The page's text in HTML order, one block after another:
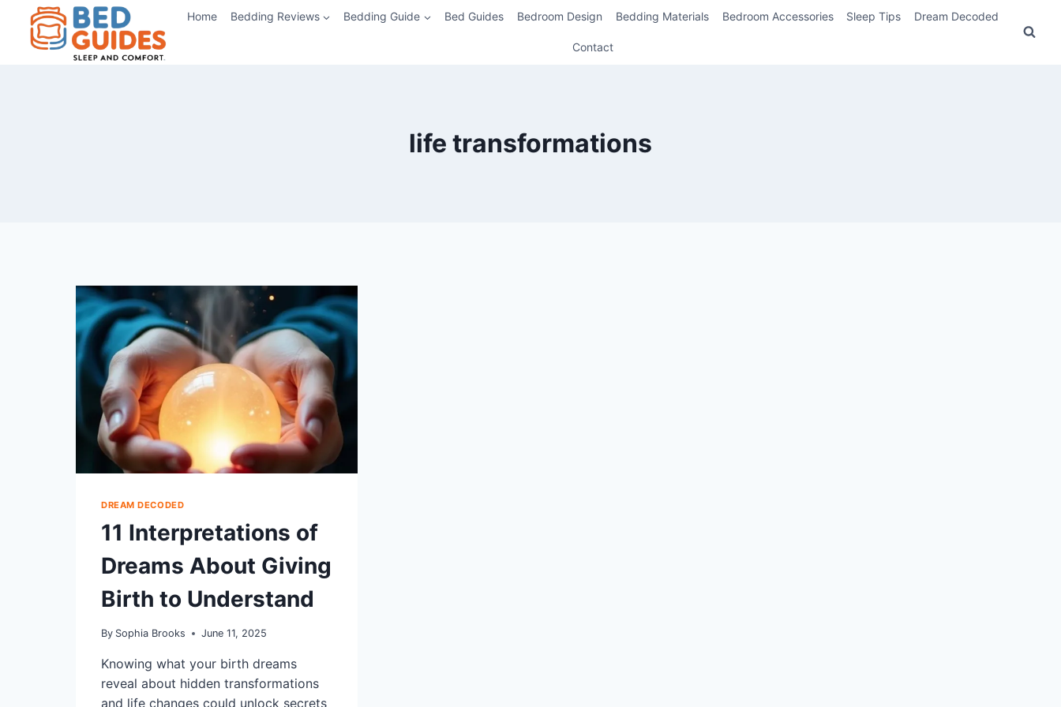
content
Home Bedding Reviews Bedding Guide Bed Guides Bedroom Design Bedding Materials Bedroom Accessories Sleep Tips Dream Decoded
Contact
life transformations
DREAM DECODED
11 Interpretations of
Dreams About Giving
Birth to Understand
By Sophia Brooks June 11, 2025
Knowing what your birth dreams
reveal about hidden transformations
and life changes could unlock secrets